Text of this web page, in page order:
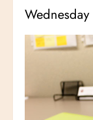
Wednesday